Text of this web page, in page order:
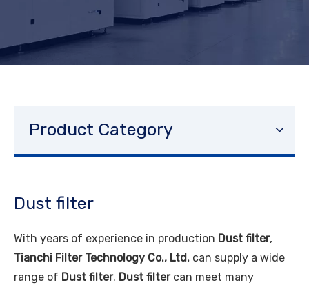
Product Category
Dust filter
With years of experience in production Dust filter,
Tianchi Filter Technology Co., Ltd. can supply a wide
range of Dust filter. Dust filtercan meet many